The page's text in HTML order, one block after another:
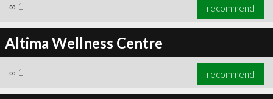
∞ 1 recommend
Altima Wellness Centre
∞ 1 recommend